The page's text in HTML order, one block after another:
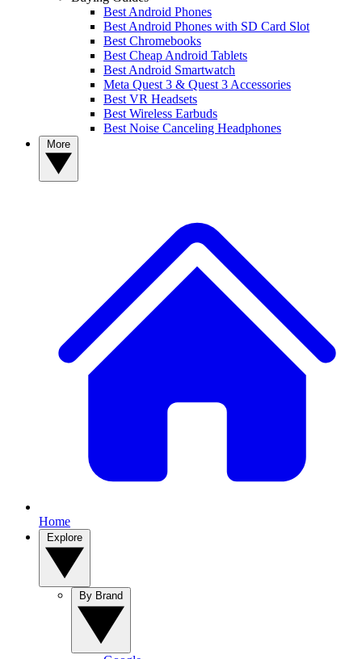
Best Android Phones
Best Android Phones with SD Card Slot
Best Chromebooks
Best Cheap Android Tablets
Best Android Smartwatch
Meta Quest 3 & Quest 3 Accessories
Best VR Headsets
Best Wireless Earbuds
Best Noise Canceling Headphones
Home